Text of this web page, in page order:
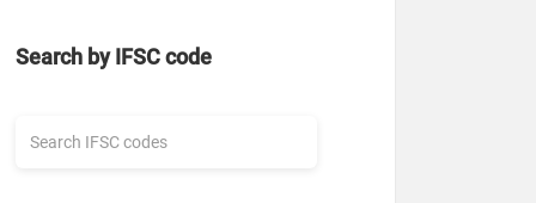
Search by IFSC code